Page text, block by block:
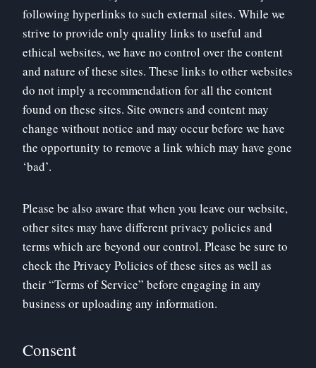
following hyperlinks to such external sites. While we
strive to provide only quality links to useful and
ethical websites, we have no control over the content
and nature of these sites. These links to other websites
do not imply a recommendation for all the content
found on these sites. Site owners and content may
change without notice and may occur before we have
the opportunity to remove a link which may have gone
‘bad’.
Please be also aware that when you leave our website,
other sites may have different privacy policies and
terms which are beyond our control. Please be sure to
check the Privacy Policies of these sites as well as
their “Terms of Service” before engaging in any
business or uploading any information.
Consent